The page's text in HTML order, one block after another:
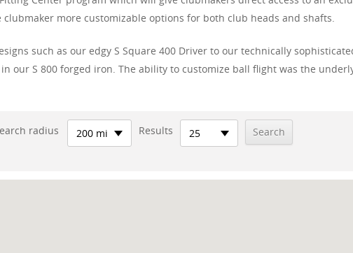
more customizable options for both club heads and shafts.
such as our edgy S Square 400 Driver to our technically
our S 800 forged iron. The ability to customize ball flight was the
radius 200 mi Results 25